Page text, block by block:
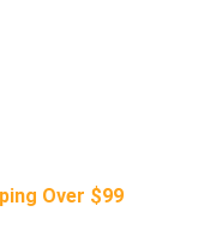
Over $99